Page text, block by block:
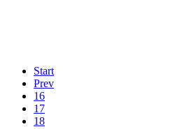
Start
Prev
16
17
18